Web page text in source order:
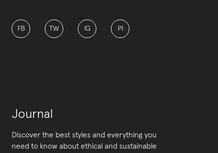
FB TW IG PI
Journal
Discover the best styles and everything you
need to know about ethical and sustainable